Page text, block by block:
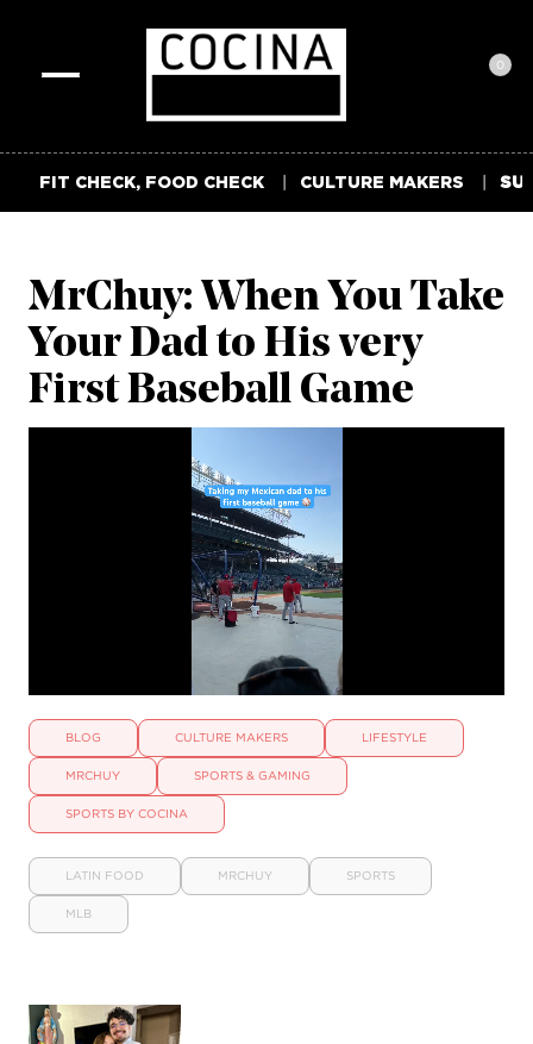
0
FIT CHECK, FOOD CHECK CULTURE MAKERS
MrChuy: When You Take
Your Dad to His very
First Baseball Game
BLOG CULTURE MAKERS LIFESTYLE
MRCHUY SPORTS & GAMING
SPORTS BY COCINA
LATIN FOOD MRCHUY SPORTS
MLB